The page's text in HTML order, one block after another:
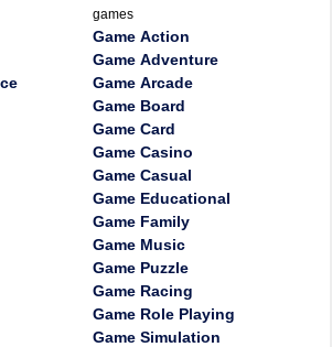
games
Game Action
Game Adventure
Game Arcade
Game Board
Game Card
Game Casino
Game Casual
Game Educational
Game Family
Game Music
Game Puzzle
Game Racing
Game Role Playing
Game Simulation